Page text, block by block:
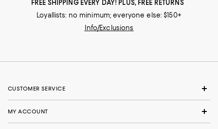
FREE SHIPPING EVERY DAY! PLUS, FREE RETURNS
Loyallists: no minimum; everyone else: $150+
Info/Exclusions
CUSTOMER SERVICE
MY ACCOUNT